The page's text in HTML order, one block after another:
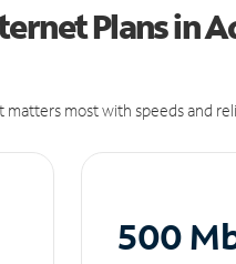
Plans in
most with speeds and
500